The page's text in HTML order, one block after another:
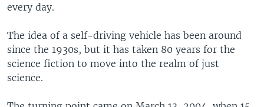
every day.
The idea of a self-driving vehicle has been around
since the 1930s, but it has taken 80 years for the
science fiction to move into the realm of just
science.